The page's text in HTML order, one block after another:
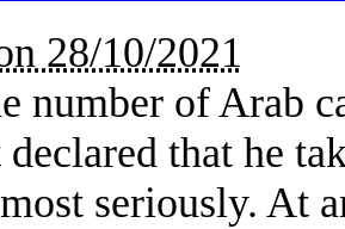
28/10/2021
number of Arab
declared that he
seriously. At